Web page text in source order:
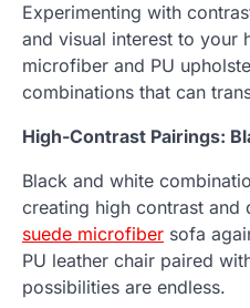
Experimenting with
and visual interest to your
microfiber and PU
combinations that can
High-Contrast Pairings:
Black and white
creating high contrast and
suede microfiber sofa
PU leather chair paired
possibilities are endless.